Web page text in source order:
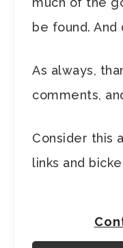
be found. And
As always,
comments,
Consider this
links and